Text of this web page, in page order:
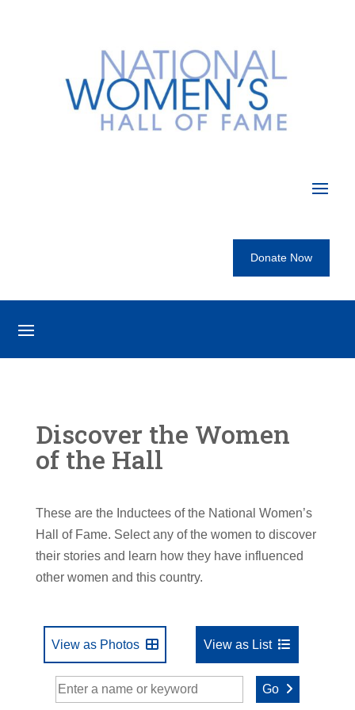
Donate Now
Discover the Women
of the Hall
These are the Inductees of the National Women’s
Hall of Fame. Select any of the women to discover
their stories and learn how they have influenced
other women and this country.
View as Photos View as List
Go